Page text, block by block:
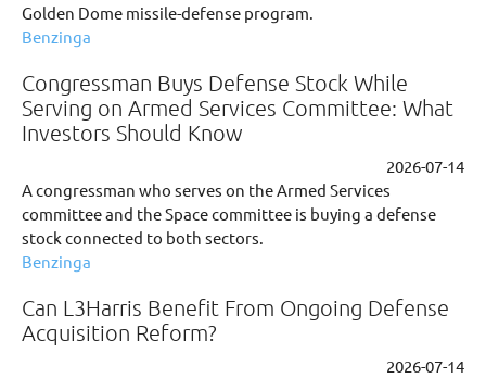
Golden Dome missile-defense program.
Benzinga
Congressman Buys Defense Stock While
Serving on Armed Services Committee: What
Investors Should Know
2026-07-14
A congressman who serves on the Armed Services
committee and the Space committee is buying a defense
stock connected to both sectors.
Benzinga
Can L3Harris Benefit From Ongoing Defense
Acquisition Reform?
2026-07-14